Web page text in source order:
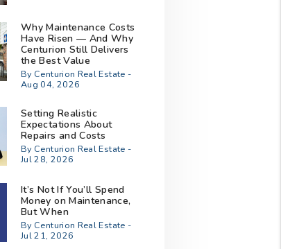
Why Maintenance Costs
Have Risen — And Why
Centurion Still Delivers
the Best Value
By Centurion Real Estate -
Aug 04, 2026
Setting Realistic
Expectations About
Repairs and Costs
By Centurion Real Estate -
Jul 28, 2026
It’s Not If You’ll Spend
Money on Maintenance,
But When
By Centurion Real Estate -
Jul 21, 2026